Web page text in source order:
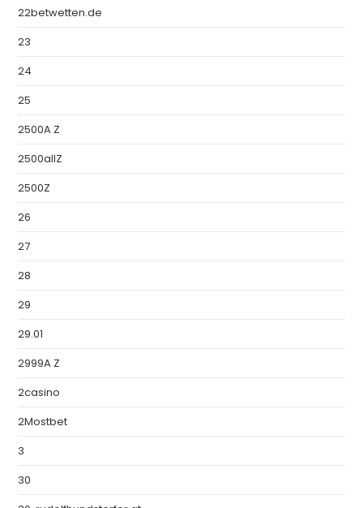
22betwetten.de
23
24
25
2500A Z
2500allZ
2500Z
26
27
28
29
29.01
2999A Z
2casino
2Mostbet
3
30